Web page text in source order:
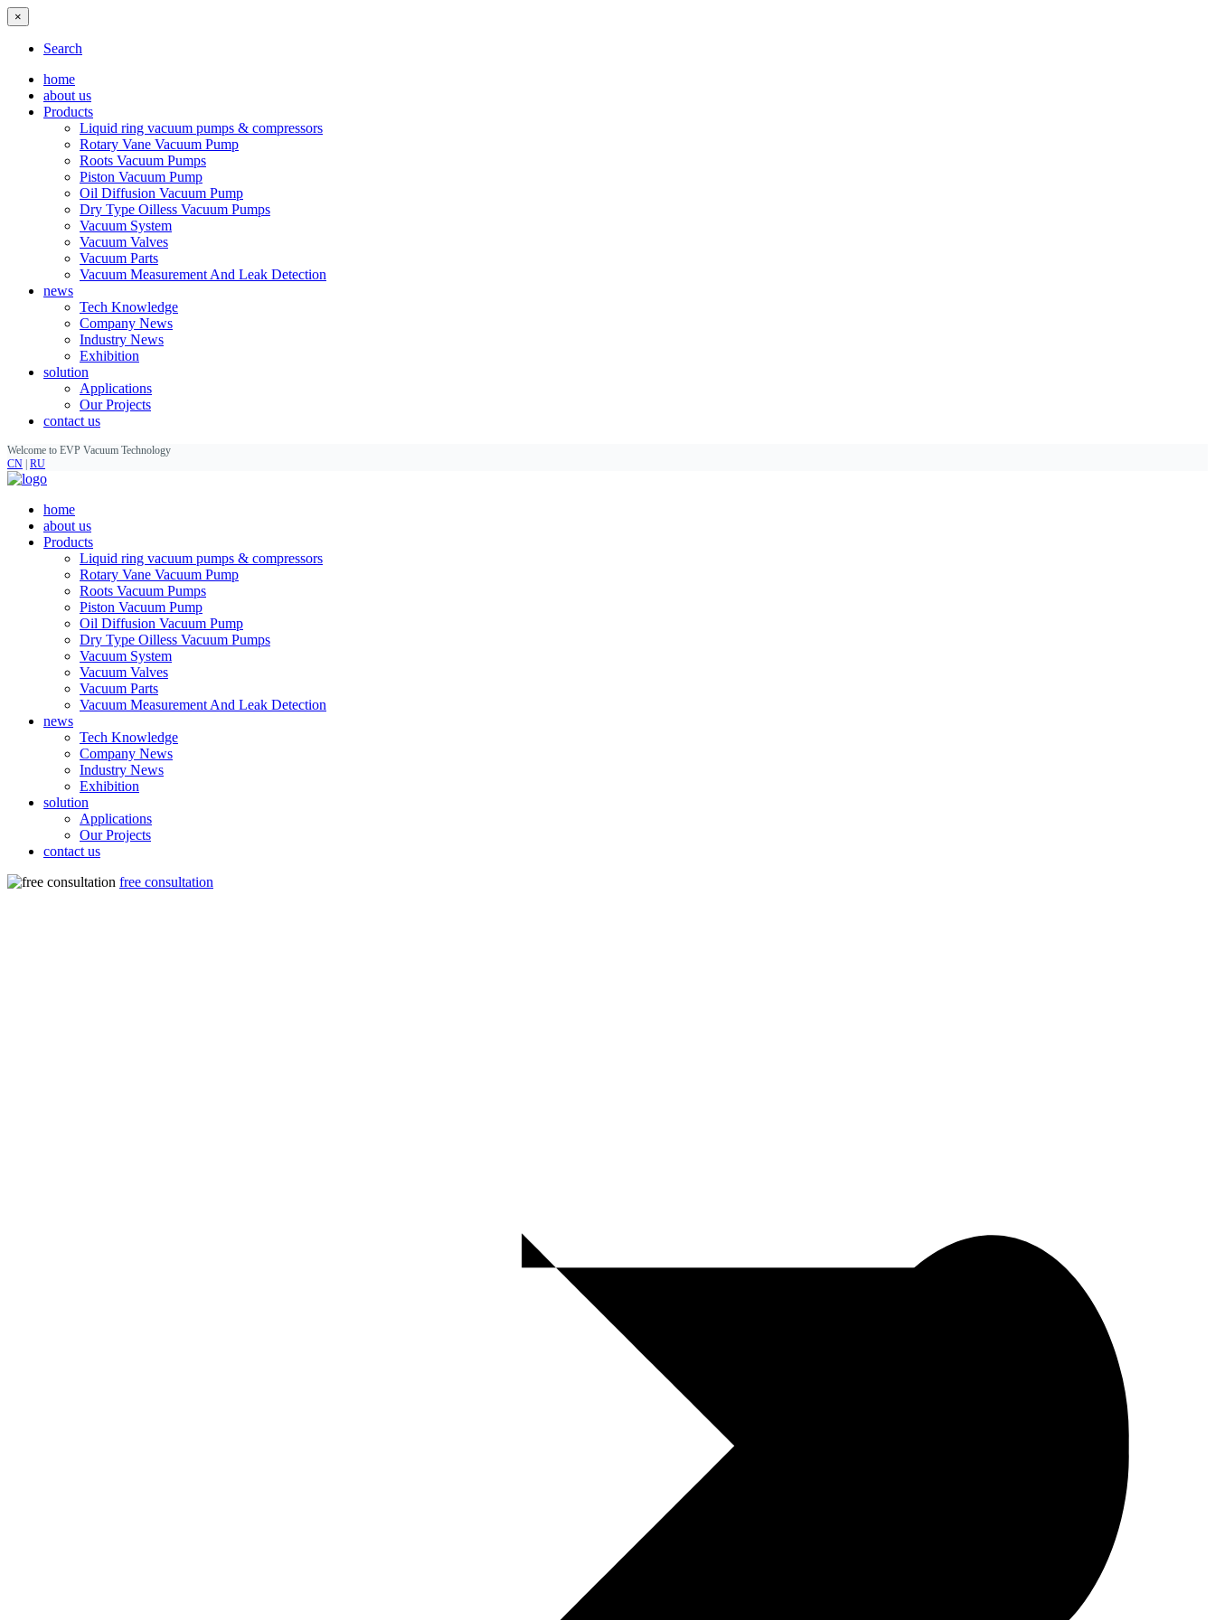
×
Search
home
about us
Products
Liquid ring vacuum pumps & compressors
Rotary Vane Vacuum Pump
Roots Vacuum Pumps
Piston Vacuum Pump
Oil Diffusion Vacuum Pump
Dry Type Oilless Vacuum Pumps
Vacuum System
Vacuum Valves
Vacuum Parts
Vacuum Measurement And Leak Detection
news
Tech Knowledge
Company News
Industry News
Exhibition
solution
Applications
Our Projects
contact us
Welcome to EVP Vacuum Technology
CN RU
home
about us
Products
Liquid ring vacuum pumps & compressors
Rotary Vane Vacuum Pump
Roots Vacuum Pumps
Piston Vacuum Pump
Oil Diffusion Vacuum Pump
Dry Type Oilless Vacuum Pumps
Vacuum System
Vacuum Valves
Vacuum Parts
Vacuum Measurement And Leak Detection
news
Tech Knowledge
Company News
Industry News
Exhibition
solution
Applications
Our Projects
contact us
free consultation